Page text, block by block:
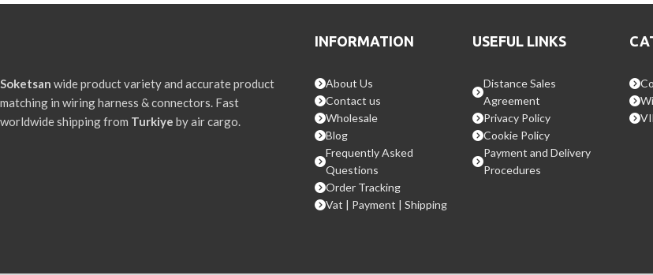
Soketsan wide product variety and accurate product
matching in wiring harness & connectors. Fast
worldwide shipping from Turkiye by air cargo.
INFORMATION
About Us
Contact us
Wholesale
Blog
Frequently Asked
Questions
Order Tracking
Vat | Payment | Shipping
USEFUL LINKS
Distance Sales
Agreement
Privacy Policy
Cookie Policy
Payment and Delivery
Procedures